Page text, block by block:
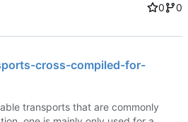
0
0
cross-compiled-for-
transports that are commonly